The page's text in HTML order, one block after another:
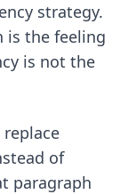
strategy.
is the feeling
is not the
of
paragraph